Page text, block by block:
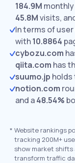
184.9M
45.8Mvisits,
In terms of
with10.8864
cybozu.com
qiita.com has
suumo.jp
notion.com
and a48.54%
* Website rankings
tracking 200M+
show market shifts
transform traffic